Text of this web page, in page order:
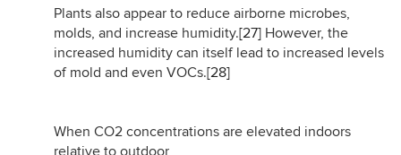
Plants also appear to reduce airborne microbes,
molds, and increase humidity.[27] However, the
increased humidity can itself lead to increased levels
of mold and even VOCs.[28]
When CO2 concentrations are elevated indoors
relative to outdoor